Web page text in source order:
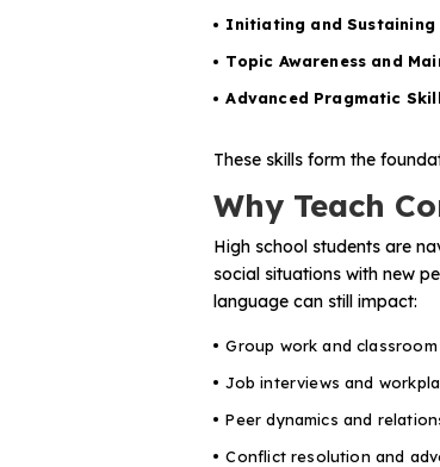
Start Free
Initiating and Sustaining
Topic Awareness and
Advanced Pragmatic
These skills form the
Why Teach
High school students are
social situations with new
language can still impact:
Group work and
Job interviews and
Peer dynamics and
Conflict resolution and